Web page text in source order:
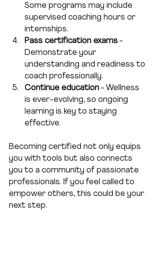
Some programs may include
supervised coaching hours or
internships.
Pass certification exams -
Demonstrate your
understanding and readiness to
coach professionally.
Continue education - Wellness
is ever-evolving, so ongoing
learning is key to staying
effective.
Becoming certified not only equips
you with tools but also connects
you to a community of passionate
professionals. If you feel called to
empower others, this could be your
next step.